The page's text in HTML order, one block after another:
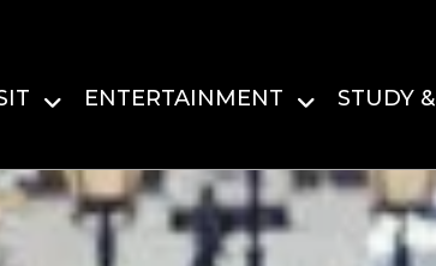
ENTERTAINMENT STUDY